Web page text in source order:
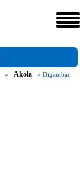
» Akola » Digambar